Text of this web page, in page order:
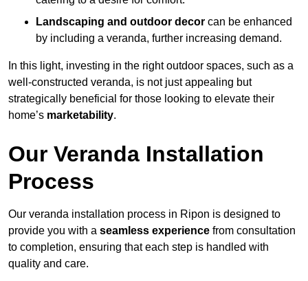
Landscaping and outdoor decor can be enhanced
by including a veranda, further increasing demand.
In this light, investing in the right outdoor spaces, such as a
well-constructed veranda, is not just appealing but
strategically beneficial for those looking to elevate their
home’s marketability.
Our Veranda Installation
Process
Our veranda installation process in Ripon is designed to
provide you with a seamless experience from consultation
to completion, ensuring that each step is handled with
quality and care.